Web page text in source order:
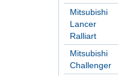
Mitsubishi
Lancer
Ralliart
Mitsubishi
Challenger